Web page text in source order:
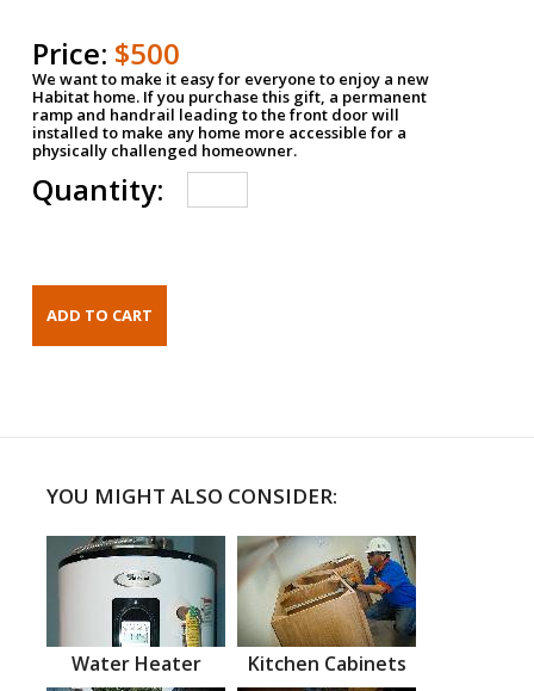
Price: $500
We want to make it easy for everyone to enjoy a new
Habitat home. If you purchase this gift, a permanent
ramp and handrail leading to the front door will
installed to make any home more accessible for a
physically challenged homeowner.
Quantity:
YOU MIGHT ALSO CONSIDER:
Water Heater Kitchen Cabinets